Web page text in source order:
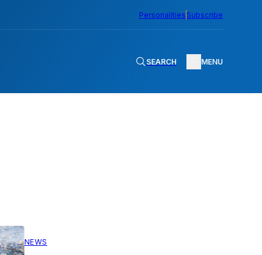
Personalities Subscribe
SEARCH MENU
NEWS